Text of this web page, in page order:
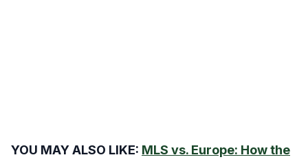
YOU MAY ALSO LIKE: MLS vs. Europe: How the